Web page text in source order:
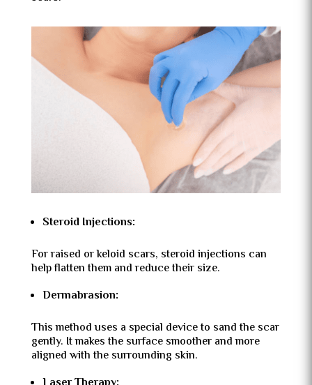
Steroid Injections:
For raised or keloid scars, steroid injections can
help flatten them and reduce their size.
Dermabrasion:
This method uses a special device to sand the scar
gently. It makes the surface smoother and more
aligned with the surrounding skin.